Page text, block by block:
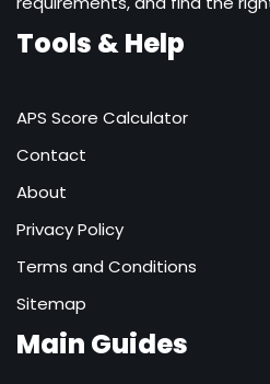
Tools & Help
APS Score Calculator
Contact
About
Privacy Policy
Terms and Conditions
Sitemap
Main Guides